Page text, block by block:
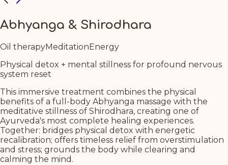
Abhyanga & Shirodhara
Oil therapyMeditationEnergy
Physical detox + mental stillness for profound nervous
system reset
This immersive treatment combines the physical
benefits of a full-body Abhyanga massage with the
meditative stillness of Shirodhara, creating one of
Ayurveda's most complete healing experiences.
Together: bridges physical detox with energetic
recalibration; offers timeless relief from overstimulation
and stress; grounds the body while clearing and
calming the mind.